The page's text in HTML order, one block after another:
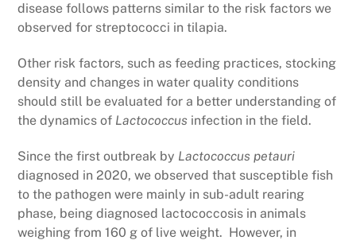
disease follows patterns similar to the risk factors we
observed for streptococci in tilapia.
Other risk factors, such as feeding practices, stocking
density and changes in water quality conditions
should still be evaluated for a better understanding of
the dynamics of Lactococcus infection in the field.
Since the first outbreak by Lactococcus petauri
diagnosed in 2020, we observed that susceptible fish
to the pathogen were mainly in sub-adult rearing
phase, being diagnosed lactococcosis in animals
weighing from 160 g of live weight. However, in